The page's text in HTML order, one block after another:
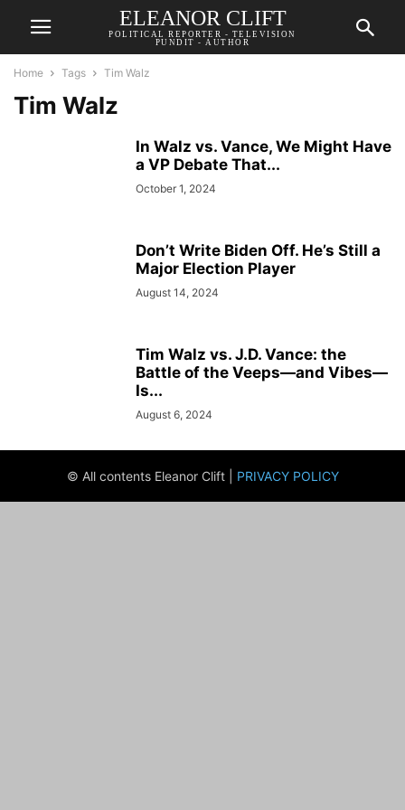
ELEANOR CLIFT
POLITICAL REPORTER - TELEVISION
PUNDIT - AUTHOR
Home Tags Tim Walz
Tim Walz
In Walz vs. Vance, We Might Have
a VP Debate That...
October 1, 2024
Don’t Write Biden Off. He’s Still a
Major Election Player
August 14, 2024
Tim Walz vs. J.D. Vance: the
Battle of the Veeps—and Vibes—
Is...
August 6, 2024
© All contents Eleanor Clift | PRIVACY POLICY